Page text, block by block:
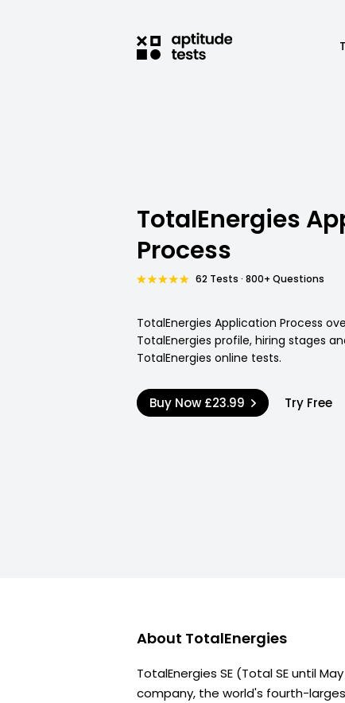
TotalEnergies
Process
62 Tests · 800+ Questions
TotalEnergies Application Process
TotalEnergies profile, hiring stages
TotalEnergies online tests.
Buy Now £23.99 Try Free
About TotalEnergies
TotalEnergies SE (Total SE until
company, the world's fourth-